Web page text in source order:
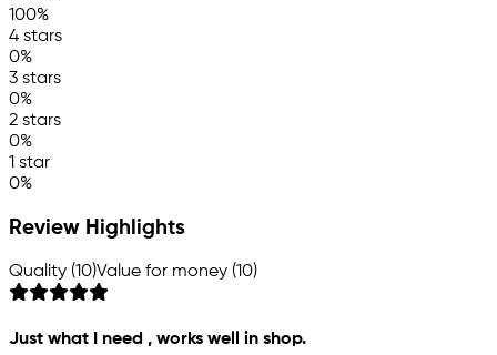
100%
4 stars
0%
3 stars
0%
2 stars
0%
1 star
0%
Review Highlights
Quality (10)Value for money (10)
Just what I need , works well in shop.